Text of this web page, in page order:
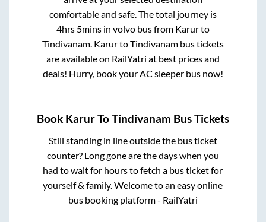
comfortable and safe. The total journey is
4hrs 5minsin volvo bus from Karurto
Tindivanam. KarurtoTindivanambus tickets
are available on RailYatri at best prices and
deals! Hurry, book your AC sleeper bus now!
Book KarurToTindivanam Bus Tickets
Still standing in line outside the bus ticket
counter? Long gone are the days when you
had to wait for hours to fetch a bus ticket for
yourself & family. Welcome to an easy online
bus booking platform - RailYatri